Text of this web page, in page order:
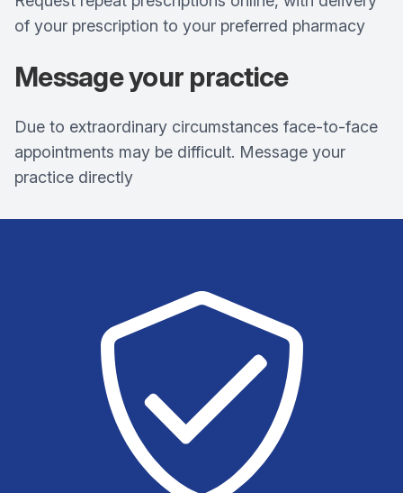
of your prescription to your preferred pharmacy
Message your practice
Due to extraordinary circumstances face-to-face
appointments may be difficult. Message your
practice directly